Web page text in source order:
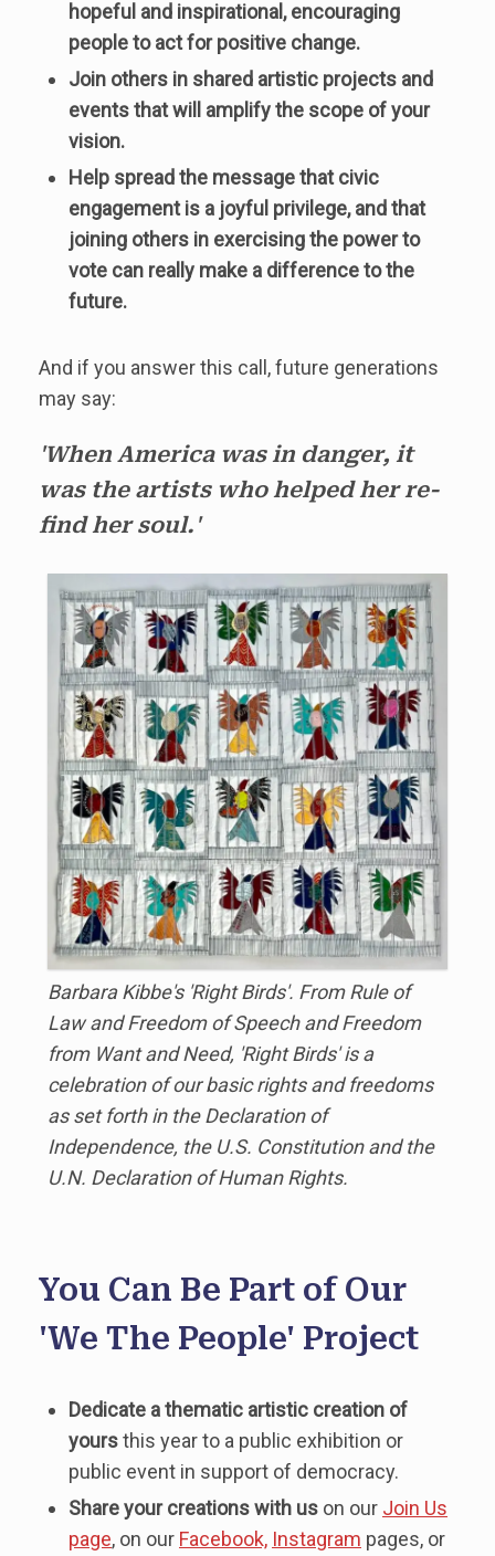
hopeful and inspirational, encouraging
people to act for positive change.
Join others in shared artistic projects and
events that will amplify the scope of your
vision.
Help spread the message that civic
engagement is a joyful privilege, and that
joining others in exercising the power to
vote can really make a difference to the
future.
And if you answer this call, future generations
may say:
'When America was in danger, it
was the artists who helped her re-
find her soul.'
Barbara Kibbe's 'Right Birds'. From Rule of
Law and Freedom of Speech and Freedom
from Want and Need, 'Right Birds' is a
celebration of our basic rights and freedoms
as set forth in the Declaration of
Independence, the U.S. Constitution and the
U.N. Declaration of Human Rights.
You Can Be Part of Our
'We The People' Project
Dedicate a thematic artistic creation of
yoursthis year to a public exhibition or
public event in support of democracy.
Share your creations with us on our Join Us
page, on our Facebook, Instagram pages, or